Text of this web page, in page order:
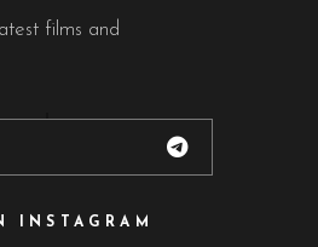
films and
INSTAGRAM